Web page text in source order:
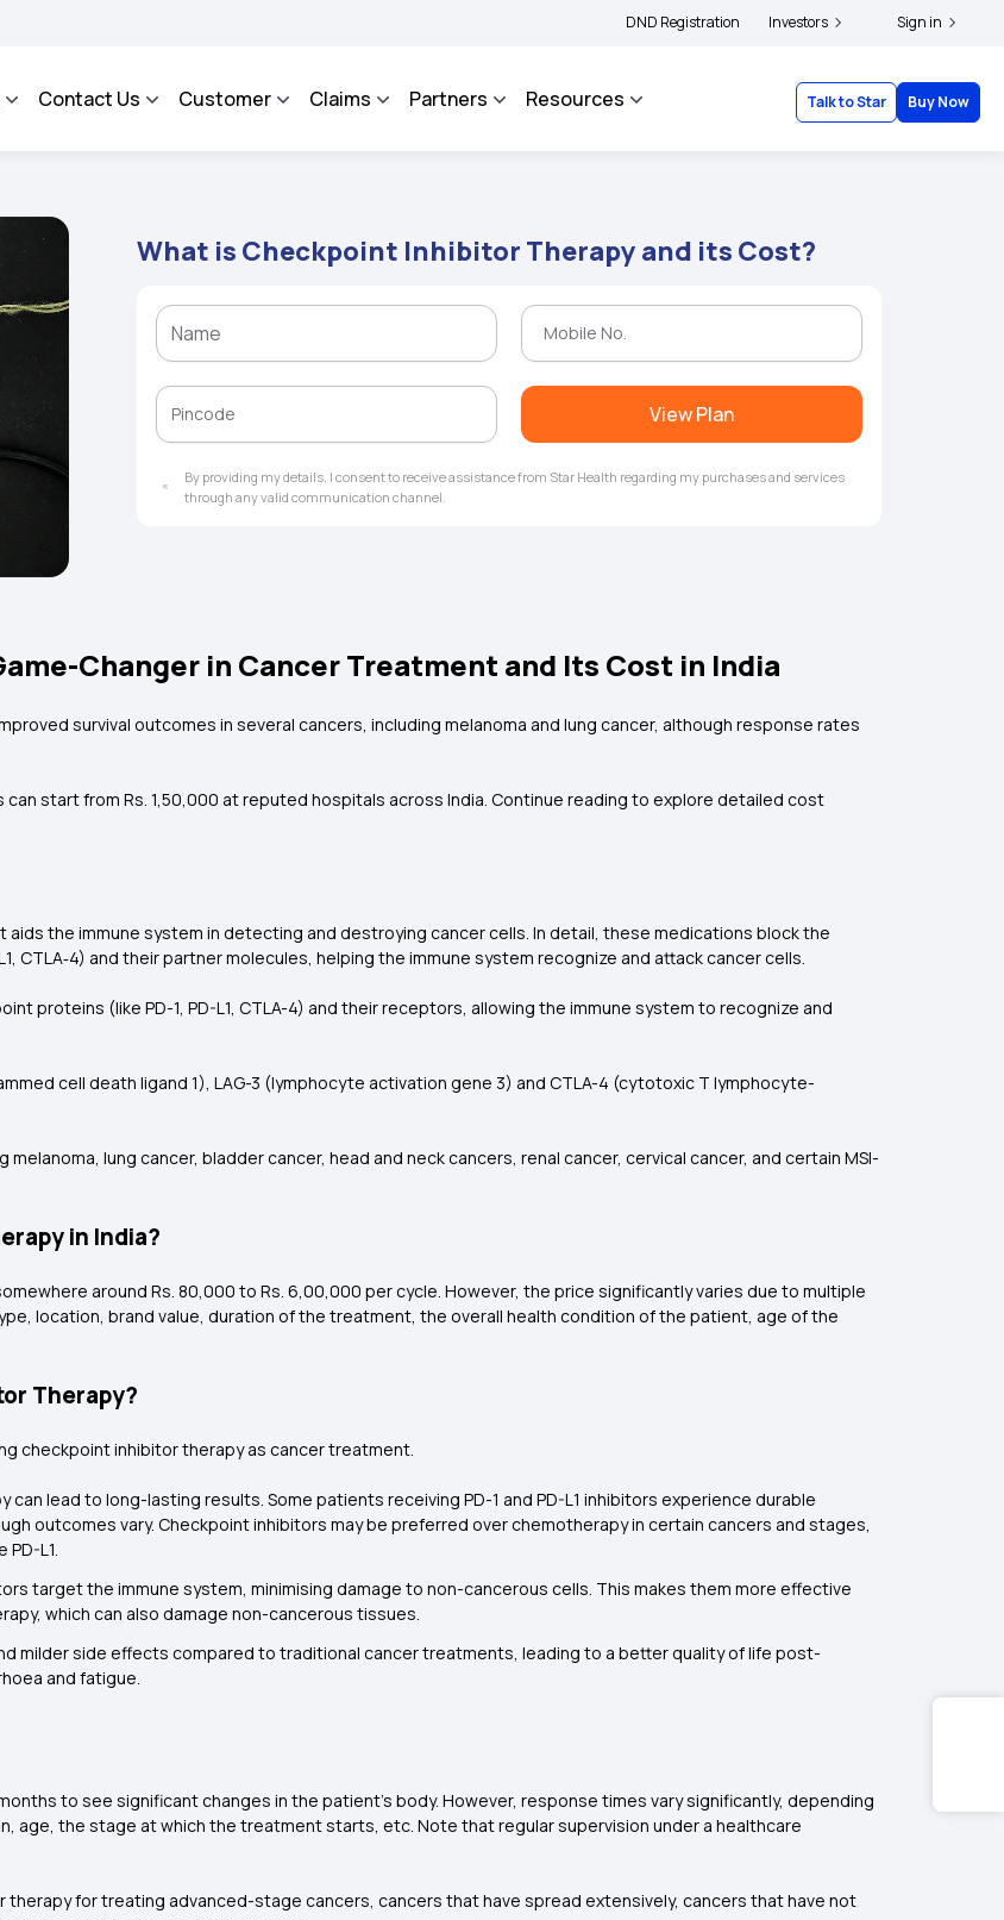
- An Integrated Grievance Management System to facilitate the policyholders and complainants to file their grievances with IRDAI - Click here to know
DND Registration Investors Sign in
Contact Us Customer Claims Partners Resources Talk to Star Buy Now
What is Checkpoint Inhibitor Therapy and its Cost?
View Plan
By providing my details, I consent to receive assistance from Star Health regarding my purchases and services
through any valid communication channel.
Changer in Cancer Treatment and Its Cost in India
survival outcomes in several cancers, including melanoma and lung cancer, although response rates
start from Rs. 1,50,000 at reputed hospitals across India. Continue reading to explore detailed cost
the immune system in detecting and destroying cancer cells. In detail, these medications block the
CTLA‑4) and their partner molecules, helping the immune system recognize and attack cancer cells.
proteins (like PD-1, PD-L1, CTLA-4) and their receptors, allowing the immune system to recognize and
cell death ligand 1), LAG-3 (lymphocyte activation gene 3) and CTLA-4 (cytotoxic T lymphocyte-
lung cancer, bladder cancer, head and neck cancers, renal cancer, cervical cancer, and certain MSI-
in India?
around Rs. 80,000 to Rs. 6,00,000 per cycle. However, the price significantly varies due to multiple
location, brand value, duration of the treatment, the overall health condition of the patient, age of the
Therapy?
checkpoint inhibitor therapy as cancer treatment.
lead to long-lasting results. Some patients receiving PD-1 and PD-L1 inhibitors experience durable
outcomes vary. Checkpoint inhibitors may be preferred over chemotherapy in certain cancers and stages,
L1.
target the immune system, minimising damage to non-cancerous cells. This makes them more effective
which can also damage non-cancerous tissues.
milder side effects compared to traditional cancer treatments, leading to a better quality of life post-
and fatigue.
to see significant changes in the patient's body. However, response times vary significantly, depending
age, the stage at which the treatment starts, etc. Note that regular supervision under a healthcare
for treating advanced-stage cancers, cancers that have spread extensively, cancers that have not